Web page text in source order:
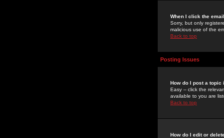
When I click the
Sorry, but only
malicious use of the
Back to top
Posting Issues
How do I post a topic
Easy -- click the
available to you are
Back to top
How do I edit or